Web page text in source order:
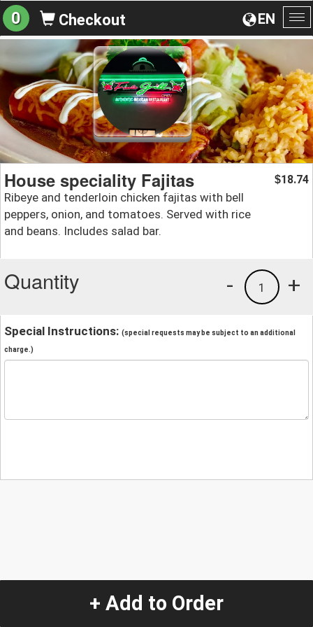
EN
0 Checkout
House speciality Fajitas
Ribeye and tenderloin chicken fajitas with bell
peppers, onion, and tomatoes. Served with rice
and beans. Includes salad bar.
$18.74
Quantity +
1
-
Special Instructions: (special requests may be subject to an additional
charge.)
+ Add to Order